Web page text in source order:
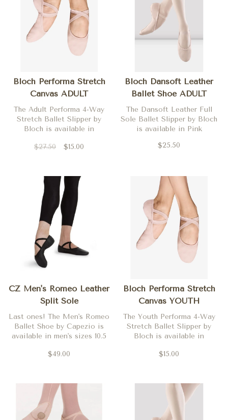
Bloch Performa Stretch
Canvas ADULT
The Adult Performa 4-Way
Stretch Ballet Slipper by
Bloch is available in
widths only.
$27.50 $15.00
Bloch Dansoft Leather
Ballet Shoe ADULT
The Dansoft Leather Full
Sole Ballet Slipper by Bloch
is available in Pink
$25.50
CZ Men's Romeo Leather
Split Sole
Last ones! The Men's Romeo
Ballet Shoe by Capezio is
available in men's sizes 10.5
$49.00
Bloch Performa Stretch
Canvas YOUTH
The Youth Performa 4-Way
Stretch Ballet Slipper by
Bloch is available in
medium (C) and wide (D)
$15.00